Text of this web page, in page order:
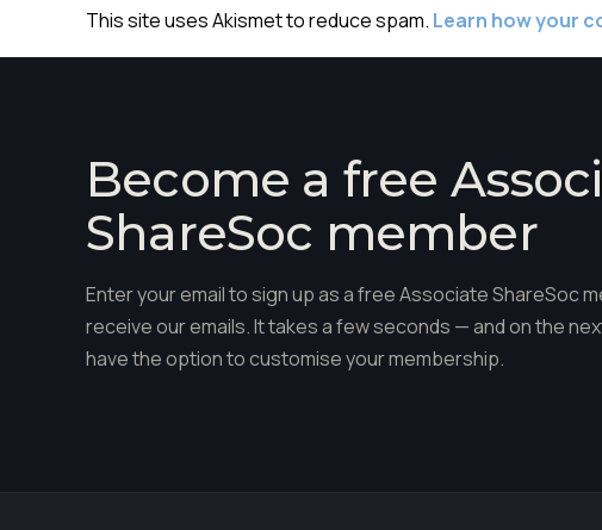
This site uses Akismet to reduce spam. Learn how your
Become a free
ShareSoc member
Enter your email to sign up as a free Associate ShareSoc
receive our emails. It takes a few seconds — and on the
have the option to customise your membership.